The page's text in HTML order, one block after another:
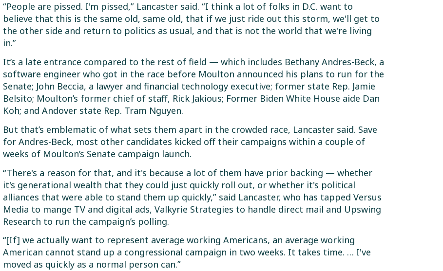
“People are pissed. I'm pissed,” Lancaster said. “I think a lot of folks in D.C. want to
believe that this is the same old, same old, that if we just ride out this storm, we'll get to
the other side and return to politics as usual, and that is not the world that we're living
in.”
It’s a late entrance compared to the rest of field — which includes Bethany Andres-Beck, a
software engineer who got in the race before Moulton announced his plans to run for the
Senate; John Beccia, a lawyer and financial technology executive; former state Rep. Jamie
Belsito; Moulton’s former chief of staff, Rick Jakious; Former Biden White House aide Dan
Koh; and Andover state Rep. Tram Nguyen.
But that’s emblematic of what sets them apart in the crowded race, Lancaster said. Save
for Andres-Beck, most other candidates kicked off their campaigns within a couple of
weeks of Moulton’s Senate campaign launch.
“There's a reason for that, and it's because a lot of them have prior backing — whether
it's generational wealth that they could just quickly roll out, or whether it's political
alliances that were able to stand them up quickly,” said Lancaster, who has tapped Versus
Media to mange TV and digital ads, Valkyrie Strategies to handle direct mail and Upswing
Research to run the campaign’s polling.
“[If] we actually want to represent average working Americans, an average working
American cannot stand up a congressional campaign in two weeks. It takes time. … I've
moved as quickly as a normal person can.”